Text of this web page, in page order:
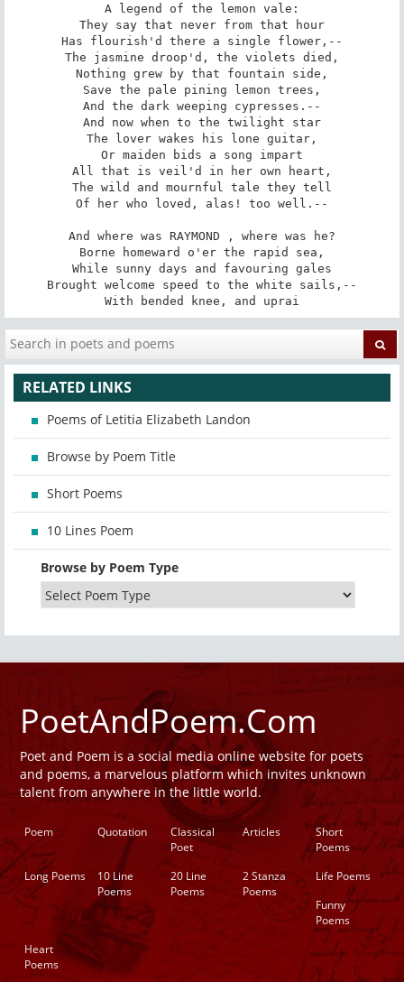
A legend of the lemon vale:
They say that never from that hour
Has flourish'd there a single flower,--
The jasmine droop'd, the violets died,
Nothing grew by that fountain side,
Save the pale pining lemon trees,
And the dark weeping cypresses.--
And now when to the twilight star
The lover wakes his lone guitar,
Or maiden bids a song impart
All that is veil'd in her own heart,
The wild and mournful tale they tell
Of her who loved, alas! too well.--
And where was RAYMOND , where was he?
Borne homeward o'er the rapid sea,
While sunny days and favouring gales
Brought welcome speed to the white sails,--
With bended knee, and uprai
RELATED LINKS
Poems of Letitia Elizabeth Landon
Browse by Poem Title
Short Poems
10 Lines Poem
Browse by Poem Type
PoetAndPoem.Com
Poet and Poem is a social media online website for poets
and poems, a marvelous platform which invites unknown
talent from anywhere in the little world.
Poem Quotation
Classical
Poet
Articles
Short
Poems
Long Poems
10 Line
Poems
20 Line
Poems
2 Stanza
Poems
Life Poems
Funny
Poems
Heart
Poems